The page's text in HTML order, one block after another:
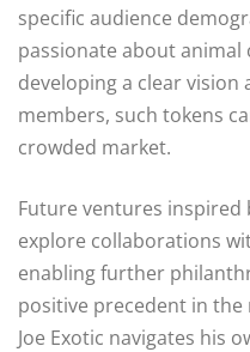
specific audience
passionate about animal
developing a clear
members, such tokens
crowded market.
Future ventures inspired
explore collaborations
enabling further
positive precedent in
Joe Exotic navigates his